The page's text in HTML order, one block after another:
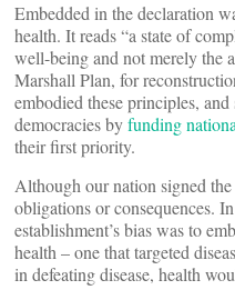
Embedded in the declaration
health. It reads “a state of
well-being and not merely the
Marshall Plan, for
embodied these principles,
democracies byfunding
their first priority.
Although our nation signed
obligations or consequences.
establishment’s bias was to
health – one that targeted
in defeating disease, health